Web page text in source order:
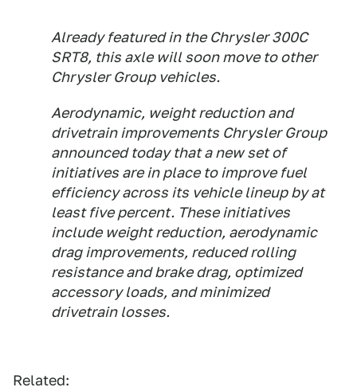
Already featured in the Chrysler 300C
SRT8, this axle will soon move to other
Chrysler Group vehicles.
Aerodynamic, weight reduction and
drivetrain improvements Chrysler Group
announced today that a new set of
initiatives are in place to improve fuel
efficiency across its vehicle lineup by at
least five percent. These initiatives
include weight reduction, aerodynamic
drag improvements, reduced rolling
resistance and brake drag, optimized
accessory loads, and minimized
drivetrain losses.
Related: